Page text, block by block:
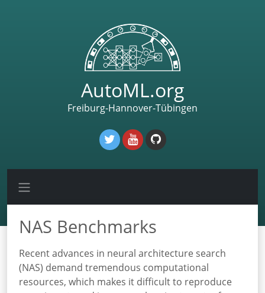
AutoML.org
Freiburg-Hannover-Tübingen
NAS Benchmarks
Recent advances in neural architecture search
(NAS) demand tremendous computational
resources, which makes it difficult to reproduce